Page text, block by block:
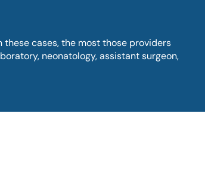
cases, the most those providers
neonatology, assistant surgeon,